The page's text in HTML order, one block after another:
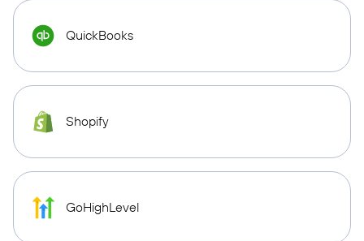
QuickBooks
Shopify
GoHighLevel